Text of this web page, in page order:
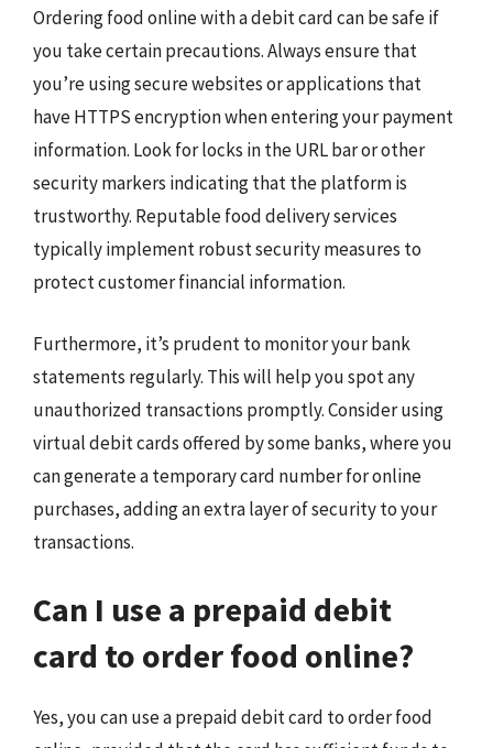
Ordering food online with a debit card can be safe if
you take certain precautions. Always ensure that
you’re using secure websites or applications that
have HTTPS encryption when entering your payment
information. Look for locks in the URL bar or other
security markers indicating that the platform is
trustworthy. Reputable food delivery services
typically implement robust security measures to
protect customer financial information.
Furthermore, it’s prudent to monitor your bank
statements regularly. This will help you spot any
unauthorized transactions promptly. Consider using
virtual debit cards offered by some banks, where you
can generate a temporary card number for online
purchases, adding an extra layer of security to your
transactions.
Can I use a prepaid debit
card to order food online?
Yes, you can use a prepaid debit card to order food